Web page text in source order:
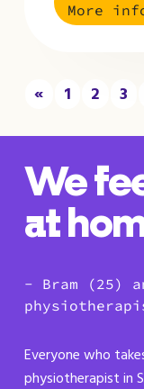
More
« 1 2 3
We
at
- Bram (25)
Everyone who
physiotherapist in